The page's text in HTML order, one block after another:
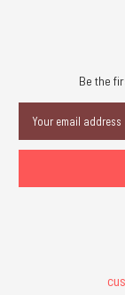
Be the
Address